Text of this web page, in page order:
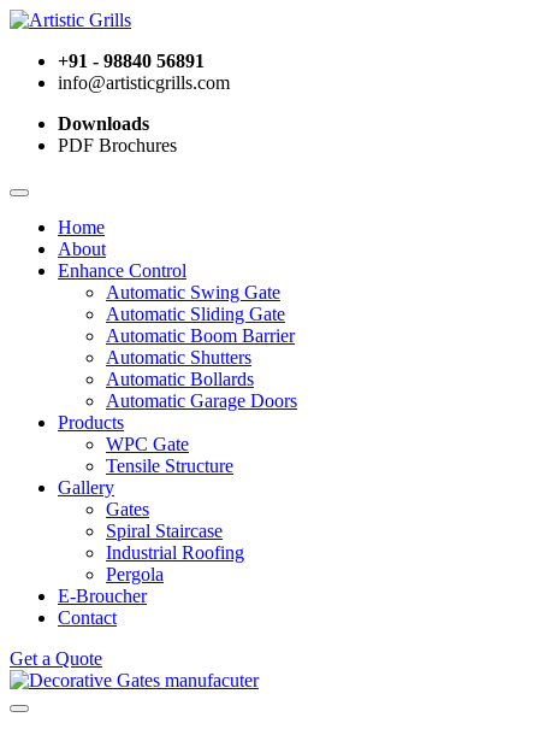
+91 - 98840 56891
info@artisticgrills.com
Downloads
PDF Brochures
Home
About
Enhance Control
Automatic Swing Gate
Automatic Sliding Gate
Automatic Boom Barrier
Automatic Shutters
Automatic Bollards
Automatic Garage Doors
Products
WPC Gate
Tensile Structure
Gallery
Gates
Spiral Staircase
Industrial Roofing
Pergola
E-Broucher
Contact
Get a Quote